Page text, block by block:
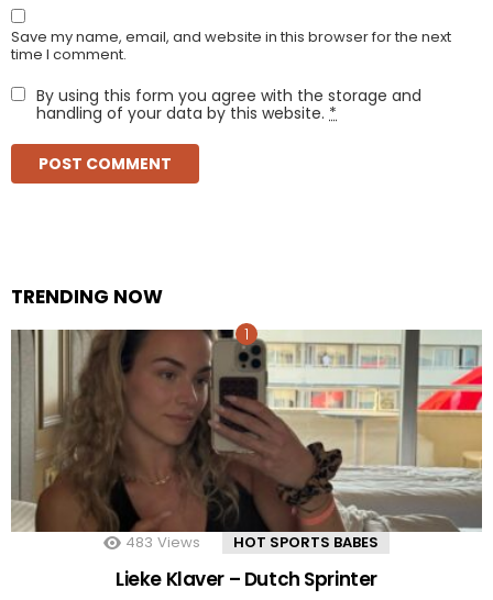
Save my name, email, and website in this browser for the next
time I comment.
By using this form you agree with the storage and
handling of your data by this website. *
TRENDING NOW
483 Views HOT SPORTS BABES
Lieke Klaver – Dutch Sprinter